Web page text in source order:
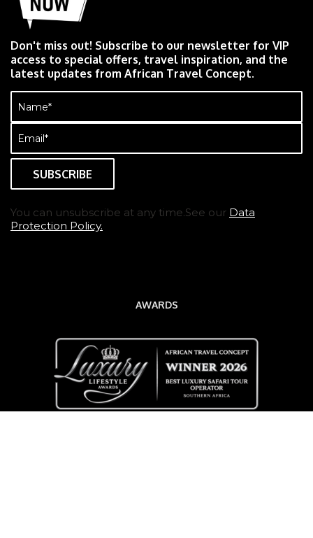
Don't miss out! Subscribe to our newsletter for VIP
access to special offers, travel inspiration, and the
latest updates from African Travel Concept.
Name
(Required)
Email
(Required)
You can unsubscribe at any time.See our Data
Protection Policy.
AWARDS